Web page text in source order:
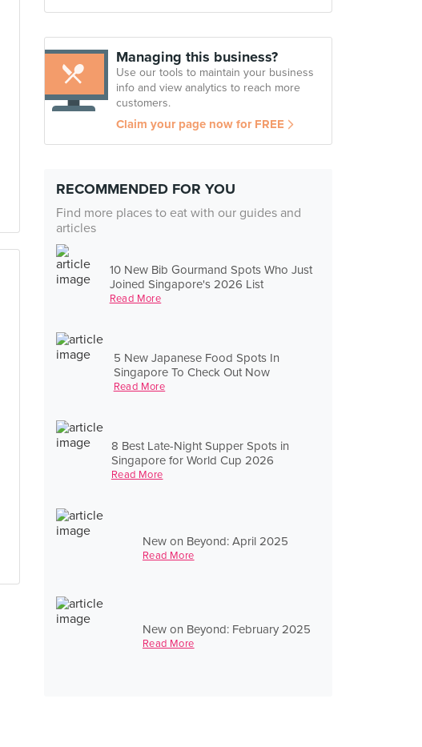
Managing this business?
Use our tools to maintain your business
info and view analytics to reach more
customers.
Claim your page now for FREE
RECOMMENDED FOR YOU
Find more places to eat with our guides and
articles
10 New Bib Gourmand Spots Who Just
Joined Singapore's 2026 List
Read More
5 New Japanese Food Spots In
Singapore To Check Out Now
Read More
8 Best Late-Night Supper Spots in
Singapore for World Cup 2026
Read More
New on Beyond: April 2025
Read More
New on Beyond: February 2025
Read More